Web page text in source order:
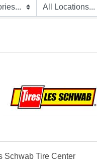
Schwab Tire Center